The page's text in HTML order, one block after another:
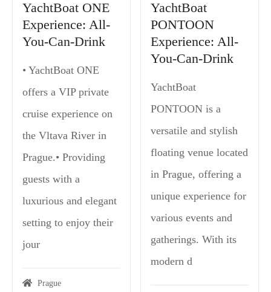
YachtBoat ONE
Experience: All-
You-Can-Drink
• YachtBoat ONE
offers a VIP private
cruise experience on
the Vltava River in
Prague.• Providing
guests with a
luxurious and elegant
setting to enjoy their
jour
Prague
YachtBoat
PONTOON
Experience: All-
You-Can-Drink
YachtBoat
PONTOON is a
versatile and stylish
floating venue located
in Prague, offering a
unique experience for
various events and
gatherings. With its
modern d